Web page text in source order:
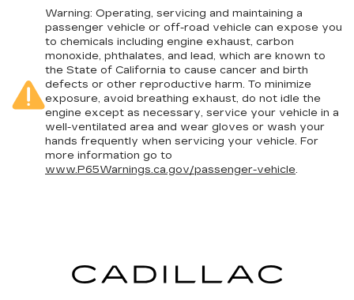
Warning: Operating, servicing and maintaining a
passenger vehicle or off-road vehicle can expose you
to chemicals including engine exhaust, carbon
monoxide, phthalates, and lead, which are known to
the State of California to cause cancer and birth
defects or other reproductive harm. To minimize
exposure, avoid breathing exhaust, do not idle the
engine except as necessary, service your vehicle in a
well-ventilated area and wear gloves or wash your
hands frequently when servicing your vehicle. For
more information go to
www.P65Warnings.ca.gov/passenger-vehicle.